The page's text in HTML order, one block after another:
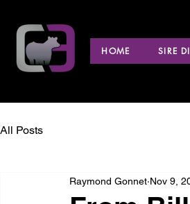
HOME SIRE
All Posts
Raymond Gonnet Nov 9,